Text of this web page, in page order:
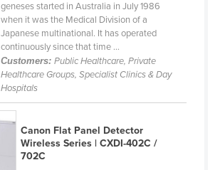
geneses started in Australia in July 1986
when it was the Medical Division of a
Japanese multinational. It has operated
continuously since that time ...
Customers: Public Healthcare, Private
Healthcare Groups, Specialist Clinics & Day
Hospitals
Canon Flat Panel Detector
Wireless Series | CXDI-402C /
702C